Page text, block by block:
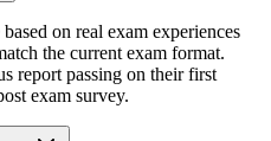
on real exam experiences
the current exam format.
report passing on their first
exam survey.